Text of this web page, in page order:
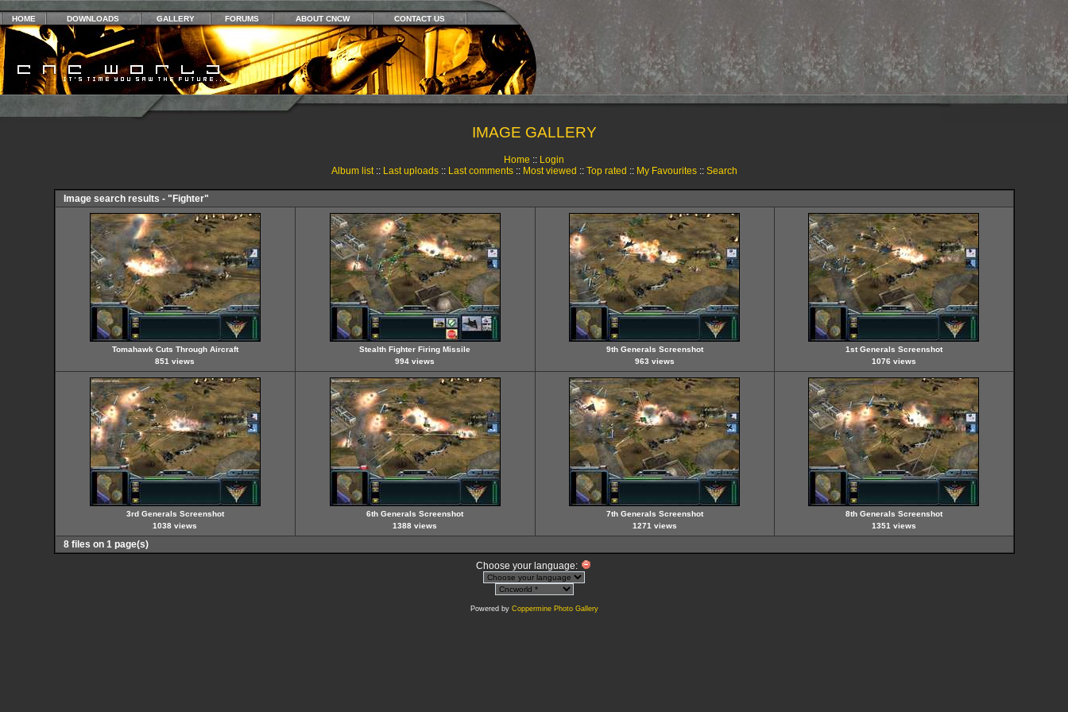
HOME DOWNLOADS GALLERY FORUMS ABOUT CNCW CONTACT US
IMAGE GALLERY
Home :: Login
Album list:: Last uploads:: Last comments:: Most viewed :: Top rated :: My Favourites:: Search
Image search results - "Fighter"
Tomahawk Cuts Through Aircraft
851 views
Stealth Fighter Firing Missile
994 views
9th Generals Screenshot
963 views
1st Generals Screenshot
1076 views
3rd Generals Screenshot
1038 views
6th Generals Screenshot
1388 views
7th Generals Screenshot
1271 views
8th Generals Screenshot
1351 views
8 files on 1 page(s)
Choose your language:
Powered by Coppermine Photo Gallery